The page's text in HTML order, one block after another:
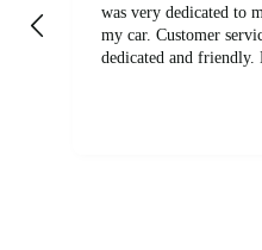
was very dedicated to
my car. Customer service agent was also very
dedicated and friendly.